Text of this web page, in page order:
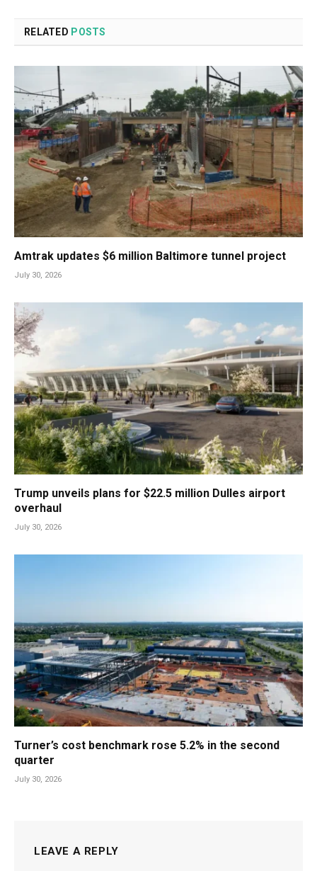
RELATED POSTS
Amtrak updates $6 million Baltimore tunnel project
July 30, 2026
Trump unveils plans for $22.5 million Dulles airport
overhaul
July 30, 2026
Turner’s cost benchmark rose 5.2% in the second
quarter
July 30, 2026
LEAVE A REPLY